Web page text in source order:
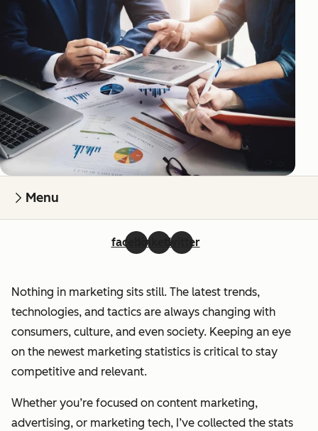
Menu
facebooklinkedintwitter
Nothing in marketing sits still. The latest trends,
technologies, and tactics are always changing with
consumers, culture, and even society. Keeping an eye
on the newest marketing statistics is critical to stay
competitive and relevant.
Whether you’re focused on content marketing,
advertising, or marketing tech, I’ve collected the stats